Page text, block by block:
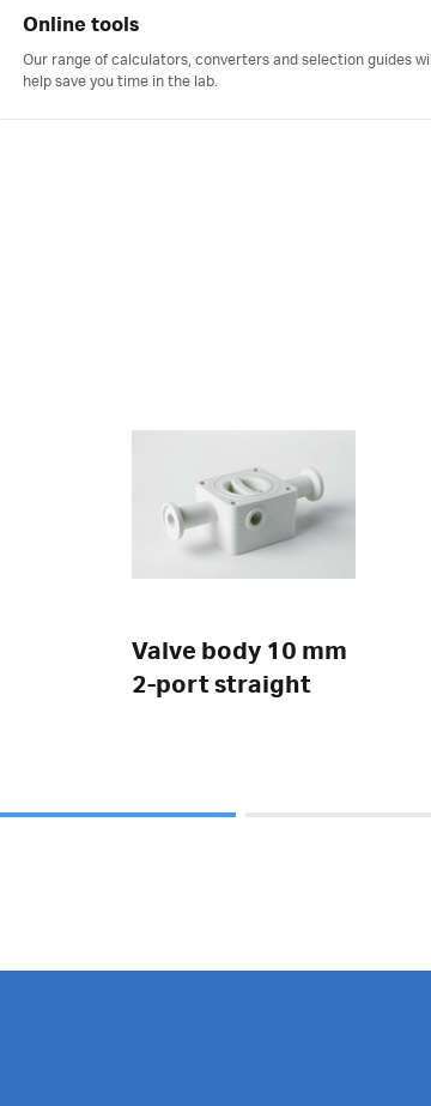
Online tools
Our range of calculators, converters and selection guides will
help save you time in the lab.
Valve body 10 mm
2-port straight